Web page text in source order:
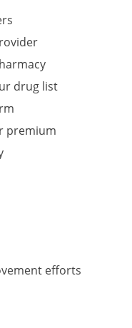
drug list
premium
efforts